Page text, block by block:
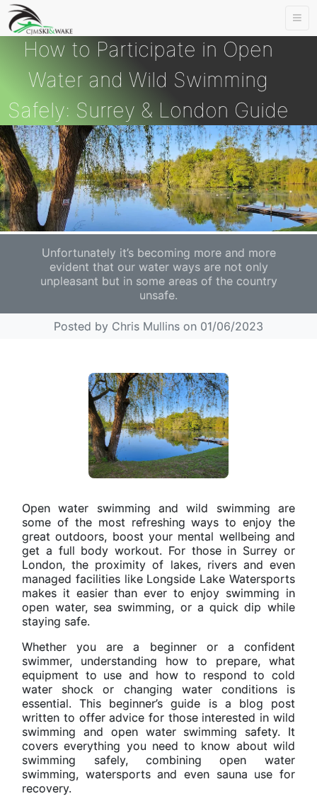
How to Participate in Open
Water and Wild Swimming
Safely: Surrey & London Guide
Unfortunately it’s becoming more and more
evident that our water ways are not only
unpleasant but in some areas of the country
unsafe.
Posted by Chris Mullins on 01/06/2023
Open water swimming and wild swimming are
some of the most refreshing ways to enjoy the
great outdoors, boost your mental wellbeing and
get a full body workout. For those in Surrey or
London, the proximity of lakes, rivers and even
managed facilities like Longside Lake Watersports
makes it easier than ever to enjoy swimming in
open water, sea swimming, or a quick dip while
staying safe.
Whether you are a beginner or a confident
swimmer, understanding how to prepare, what
equipment to use and how to respond to cold
water shock or changing water conditions is
essential. This beginner’s guide is a blog post
written to offer advice for those interested in wild
swimming and open water swimming safety. It
covers everything you need to know about wild
swimming safely, combining open water
swimming, watersports and even sauna use for
recovery.